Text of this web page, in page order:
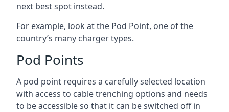
next best spot instead.
For example, look at the Pod Point, one of the
country’s many charger types.
Pod Points
A pod point requires a carefully selected location
with access to cable trenching options and needs
to be accessible so that it can be switched off in